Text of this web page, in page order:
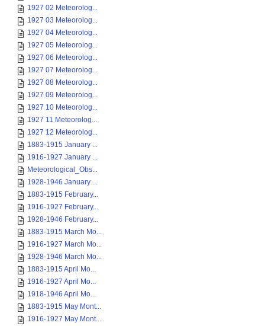
1927 02 Meteorolog...
1927 03 Meteorolog...
1927 04 Meteorolog...
1927 05 Meteorolog...
1927 06 Meteorolog...
1927 07 Meteorolog...
1927 08 Meteorolog...
1927 09 Meteorolog...
1927 10 Meteorolog...
1927 11 Meteorolog...
1927 12 Meteorolog...
1883-1915 January ...
1916-1927 January ...
Meteorological_Obs...
1928-1946 January ...
1883-1915 February...
1916-1927 February...
1928-1946 February...
1883-1915 March Mo...
1916-1927 March Mo...
1928-1946 March Mo...
1883-1915 April Mo...
1916-1927 April Mo...
1918-1946 April Mo...
1883-1915 May Mont...
1916-1927 May Mont...